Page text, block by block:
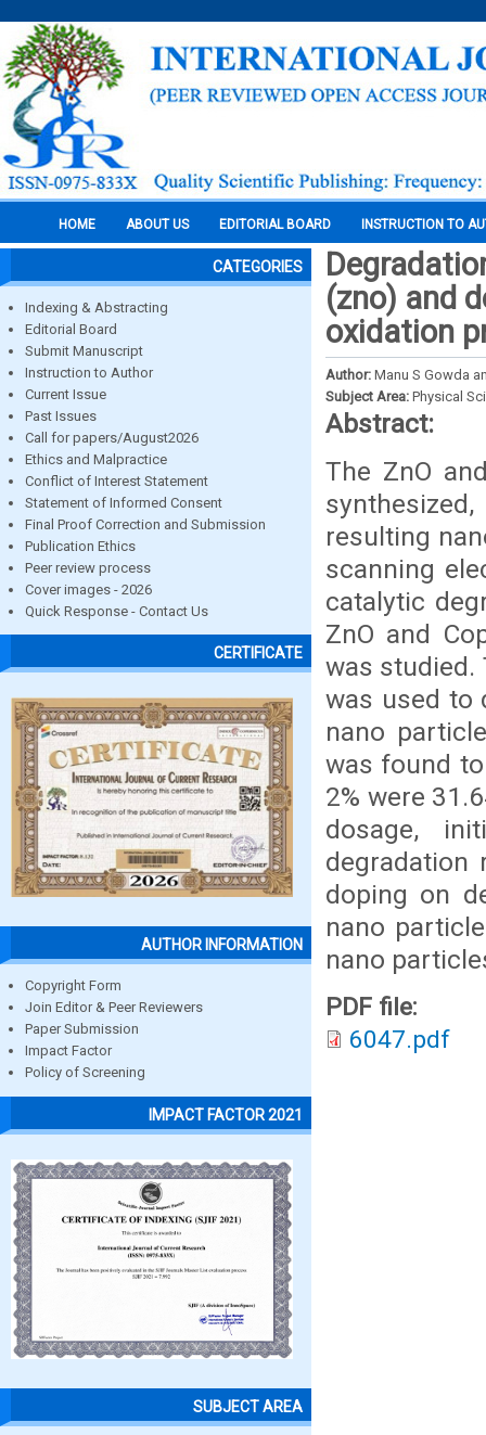
HOME ABOUT US EDITORIAL BOARD INSTRUCTION TO
CATEGORIES
Indexing & Abstracting
Editorial Board
Submit Manuscript
Instruction to Author
Current Issue
Past Issues
Call for papers/August2026
Ethics and Malpractice
Conflict of Interest Statement
Statement of Informed Consent
Final Proof Correction and Submission
Publication Ethics
Peer review process
Cover images - 2026
Quick Response - Contact Us
CERTIFICATE
AUTHOR INFORMATION
Copyright Form
Join Editor & Peer Reviewers
Paper Submission
Impact Factor
Policy of Screening
IMPACT FACTOR 2021
SUBJECT AREA
(zno) and
oxidation
Author: Manu S Gowda
Subject Area: Physical
Abstract:
The ZnO
resulting
scanning
catalytic
ZnO and
was studied.
was used to
nano
was found
2% were
dosage,
degradation
doping on
nano
nano
PDF file:
6047.pdf